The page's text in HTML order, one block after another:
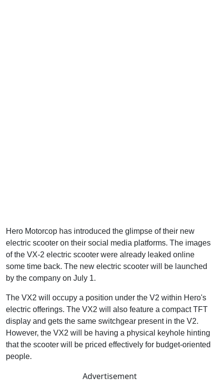
Hero Motorcop has introduced the glimpse of their new
electric scooter on their social media platforms. The images
of the VX-2 electric scooter were already leaked online
some time back. The new electric scooter will be launched
by the company on July 1.
The VX2 will occupy a position under the V2 within Hero's
electric offerings. The VX2 will also feature a compact TFT
display and gets the same switchgear present in the V2.
However, the VX2 will be having a physical keyhole hinting
that the scooter will be priced effectively for budget-oriented
people.
Advertisement